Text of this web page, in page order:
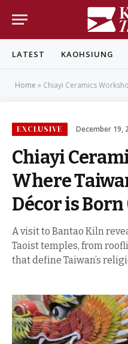
LATEST KAOHSIUNG
Home » Chiayi Ceramics Workshop –
EXCLUSIVE December 19,
Chiayi
Where
Décor is
A visit to Bantao Kiln
Taoist temples, from
that define Taiwan’s